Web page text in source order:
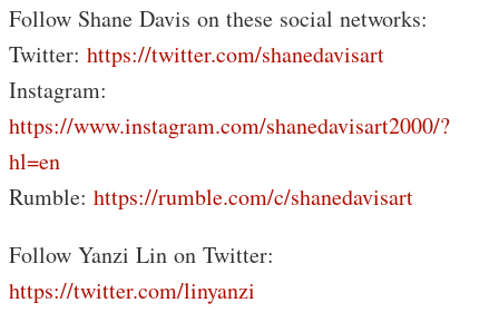
Follow Shane Davis on these social networks:
Twitter: https://twitter.com/shanedavisart
Instagram:
https://www.instagram.com/shanedavisart2000/?
hl=en
Rumble: https://rumble.com/c/shanedavisart
Follow Yanzi Lin on Twitter:
https://twitter.com/linyanzi